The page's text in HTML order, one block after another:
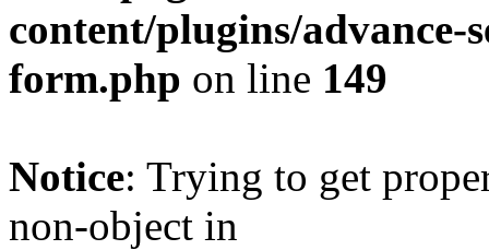
content/plugins/advance-
form.php on line 149
Notice: Trying to get
non-object in